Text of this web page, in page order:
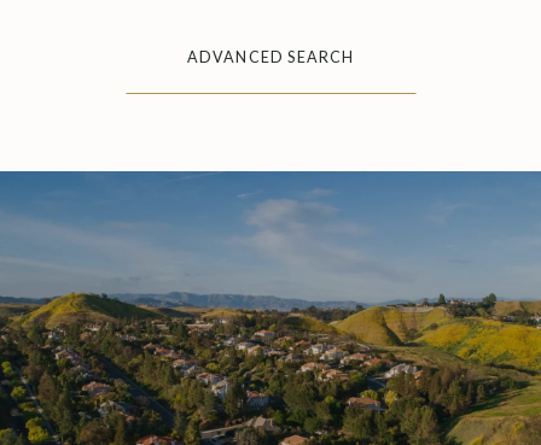
ADVANCED SEARCH